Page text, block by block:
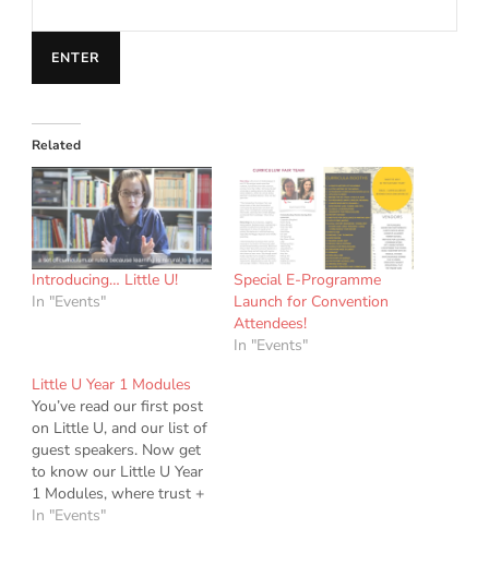
Related
Introducing… Little U!
In "Events"
Special E-Programme
Launch for Convention
Attendees!
In "Events"
Little U Year 1 Modules
You’ve read our first post
on Little U, and our list of
guest speakers. Now get
to know our Little U Year
1 Modules, where trust +
open learning
In "Events"